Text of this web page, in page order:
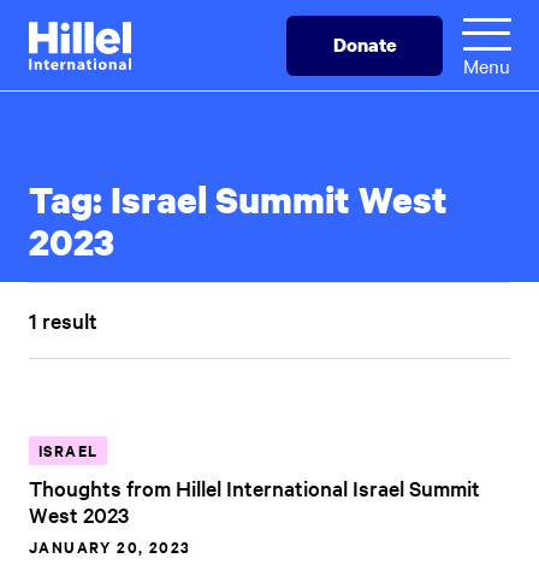
Skip
main
Hillel
International
Donate
Menu
Tag:Israel Summit West
2023
1 result
ISRAEL
Thoughts from Hillel International Israel Summit
West 2023
JANUARY 20, 2023